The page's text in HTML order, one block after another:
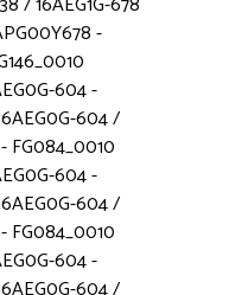
-
604 -
604 /
FG084_0010
604 -
604 /
FG084_0010
604 -